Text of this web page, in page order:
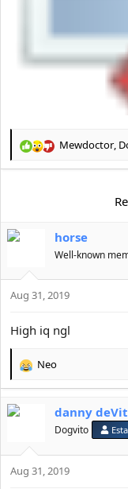
R
o
:
Mewdoctor,
horse
Well-known
Aug 31, 2019
High iq ngl
R
c
o
n
Neo
danny
Dogvito
Aug 31, 2019